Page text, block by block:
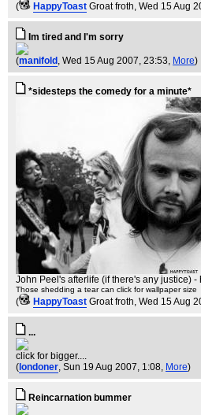
( HappyToast Groat froth, Wed 15 Aug
Im tired and I'm sorry
(manifold , Wed 15 Aug 2007, 23:53, More)
*sidesteps the comedy for a minute*
John Peel's afterlife (if there's any justice)
Those shedding a tear can click for wallpaper size
( HappyToast Groat froth, Wed 15 Aug
...
click for bigger....
( londoner, Sun 19 Aug 2007, 1:08, More)
Reincarnation bummer